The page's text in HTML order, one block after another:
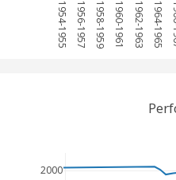
1954-1955 1956-1957 1958-1959 1960-1961 1962-1963 1964-1965
2000